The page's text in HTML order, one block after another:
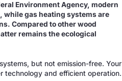
Environment Agency, modern
while gas heating systems are
Compared to other wood
remains the ecological
but not emission-free. Your
technology and efficient operation.